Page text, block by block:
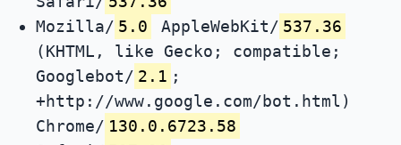
Mozilla/ 5.0 AppleWebKit/ 537.36
(KHTML, like Gecko; compatible;
Googlebot/ 2.1 ;
+http://www.google.com/bot.html)
Chrome/ 130.0.6723.58